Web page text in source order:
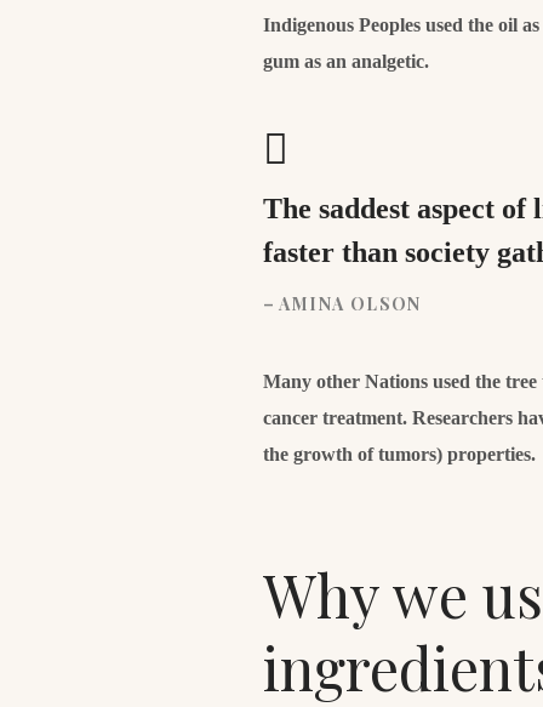
Indigenous Peoples used the oil
gum as an analgetic.
The saddest aspect
faster than society
– AMINA OLSON
Many other Nations used the tree
cancer treatment. Researchers
the growth of tumors) properties.
Why we